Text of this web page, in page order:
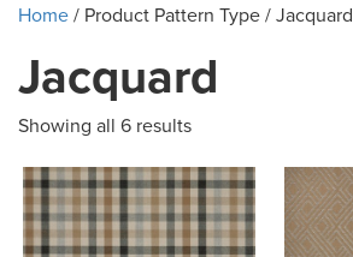
Home/ Product Pattern Type / Jacquard
Jacquard
Showing all 6 results